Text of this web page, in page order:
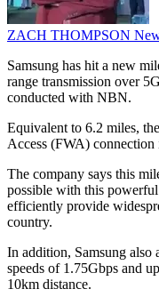
ZACH THOMPSON
Samsung has hit a new
range transmission over
conducted with NBN.
Equivalent to 6.2 miles,
Access (FWA) connection
The company says this
possible with this
efficiently provide
country.
In addition, Samsung also
speeds of 1.75Gbps and
10km distance.